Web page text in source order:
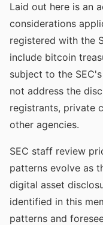
Laid out here is an
considerations
registered with the
include bitcoin
subject to the
not address the
registrants, private
other agencies.
SEC staff review
patterns evolve as
digital asset
identified in this
patterns and